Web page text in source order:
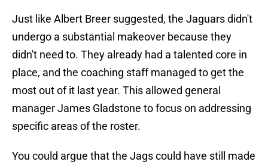
Just like Albert Breer suggested, the Jaguars didn't
undergo a substantial makeover because they
didn't need to. They already had a talented core in
place, and the coaching staff managed to get the
most out of it last year. This allowed general
manager James Gladstone to focus on addressing
specific areas of the roster.
You could argue that the Jags could have still made